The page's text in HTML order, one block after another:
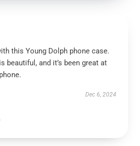
this Young Dolph phone case.
beautiful, and it’s been great at
Dec 6, 2024